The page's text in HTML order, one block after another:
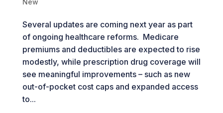
Several updates are coming next year as part
of ongoing healthcare reforms. Medicare
premiums and deductibles are expected to rise
modestly, while prescription drug coverage will
see meaningful improvements – such as new
out-of-pocket cost caps and expanded access
to...